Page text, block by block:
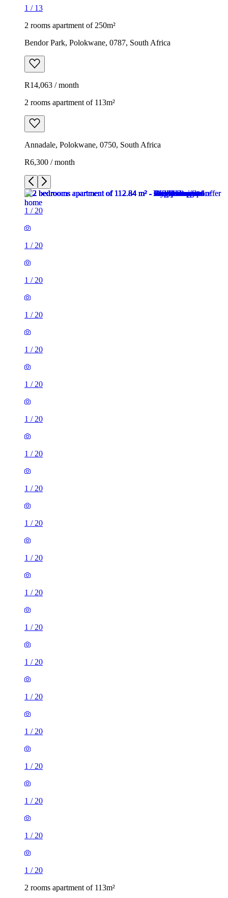
1 / 13
2 rooms apartment of 250m²
Bendor Park, Polokwane, 0787, South Africa
R14,063 / month
2 rooms apartment of 113m²
Annadale, Polokwane, 0750, South Africa
R6,300 / month
1 / 20
1 / 20
1 / 20
1 / 20
1 / 20
1 / 20
1 / 20
1 / 20
1 / 20
1 / 20
1 / 20
1 / 20
1 / 20
1 / 20
1 / 20
1 / 20
1 / 20
1 / 20
1 / 20
1 / 20
2 rooms apartment of 113m²